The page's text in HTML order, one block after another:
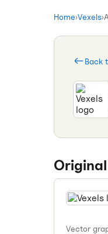
Home›Vexels›
Back
Vector